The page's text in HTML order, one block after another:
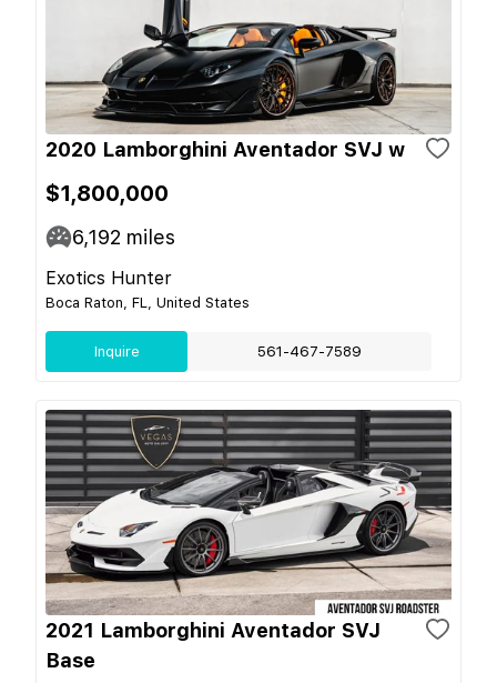
2020 Lamborghini Aventador SVJ w
$1,800,000
6,192 miles
Exotics Hunter
Boca Raton, FL, United States
Inquire 561-467-7589
2021 Lamborghini Aventador SVJ
Base